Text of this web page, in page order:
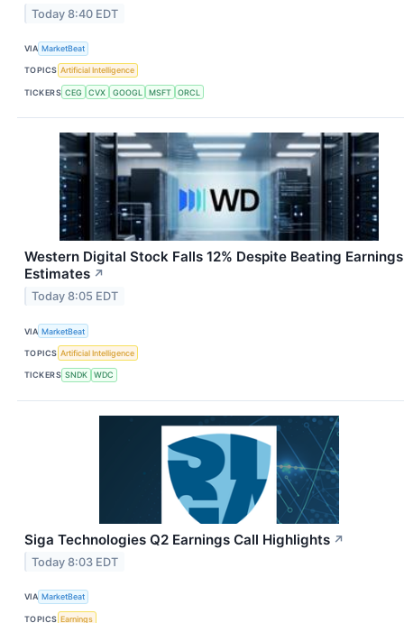
Today 8:40 EDT
VIA MarketBeat
TOPICS Artificial Intelligence
TICKERS CEG CVX GOOGL MSFT ORCL
Western Digital Stock Falls 12% Despite Beating Earnings
Estimates ↗
Today 8:05 EDT
VIA MarketBeat
TOPICS Artificial Intelligence
TICKERS SNDK WDC
Siga Technologies Q2 Earnings Call Highlights ↗
Today 8:03 EDT
VIA MarketBeat
TOPICS Earnings